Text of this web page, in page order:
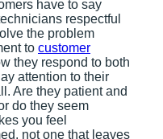
have to say
respectful
the problem
to customer
they respond to both
attention to their
Are they patient and
do they seem
you feel
not one that leaves